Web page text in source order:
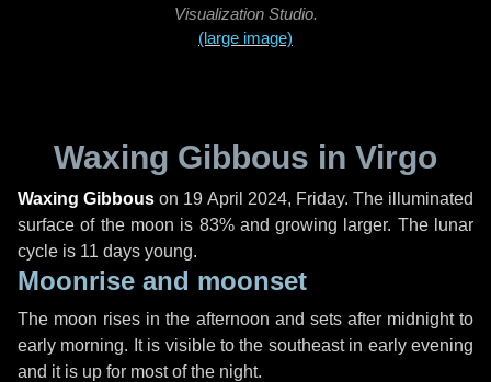
Visualization Studio.
(large image)
Waxing Gibbous in Virgo
Waxing Gibbous on 19 April 2024, Friday. The illuminated
surface of the moon is 83% and growing larger. The lunar
cycle is 11 days young.
Moonrise and moonset
The moon rises in the afternoon and sets after midnight to
early morning. It is visible to the southeast in early evening
and it is up for most of the night.